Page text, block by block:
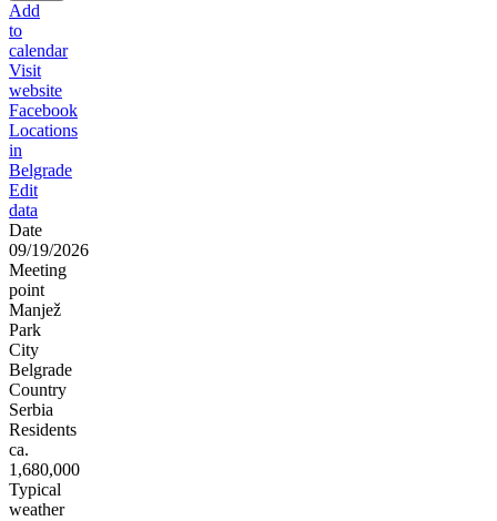
Add
to
calendar
Visit
website
Facebook
Locations
in
Belgrade
Edit
data
Date
09/19/2026
Meeting
point
Manjež
Park
City
Belgrade
Country
Serbia
Residents
ca.
1,680,000
Typical
weather